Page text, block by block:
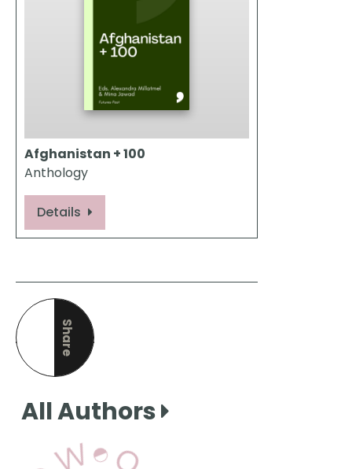
Afghanistan + 100
Anthology
Details
Share
this page
All Authors